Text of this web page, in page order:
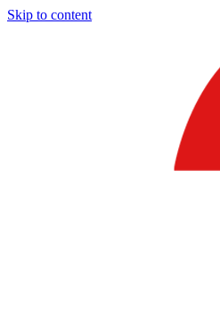
Skip to content